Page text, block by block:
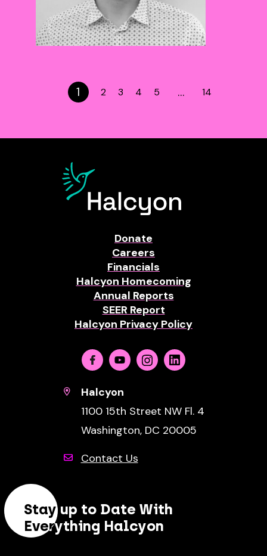
1 2 3 4 5 … 14
Donate
Careers
Financials
Halcyon Homecoming
Annual Reports
SEER Report
Halcyon Privacy Policy
FacebookYoutubeInstagramLinkedin
Halcyon
1100 15th Street NW Fl. 4
Washington, DC 20005
Contact Us
Stay up to Date With
Everything Halcyon